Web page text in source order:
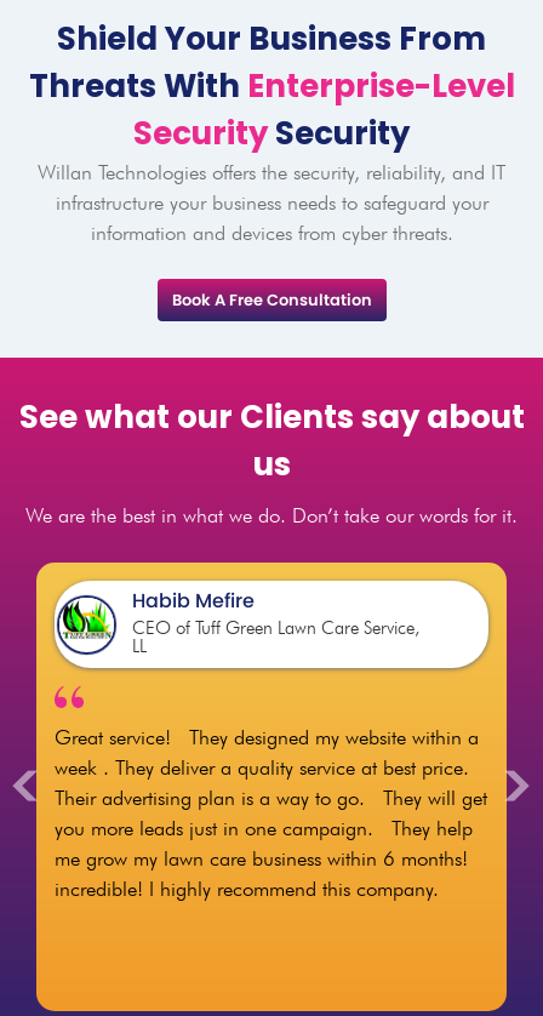
Shield Your Business From
Threats With Enterprise-Level
SecuritySecurity
Willan Technologies offers the security, reliability, and IT
infrastructure your business needs to safeguard your
information and devices from cyber threats.
Book A Free Consultation
See what our Clients say about
us
We are the best in what we do. Don’t take our words for it.
Habib Mefire
CEO of Tuff Green Lawn Care Service,
LL
Great service! They designed my website within a
week . They deliver a quality service at best price.
Their advertising plan is a way to go. They will get
you more leads just in one campaign. They help
me grow my lawn care business within 6 months!
incredible! I highly recommend this company.
< >